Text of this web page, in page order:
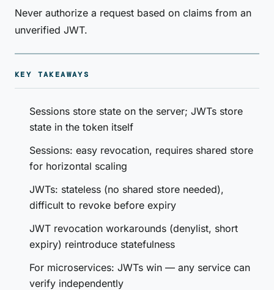
Never authorize a request based on claims from an
unverified JWT.
KEY TAKEAWAYS
Sessions store state on the server; JWTs store
state in the token itself
Sessions: easy revocation, requires shared store
for horizontal scaling
JWTs: stateless (no shared store needed),
difficult to revoke before expiry
JWT revocation workarounds (denylist, short
expiry) reintroduce statefulness
For microservices: JWTs win — any service can
verify independently